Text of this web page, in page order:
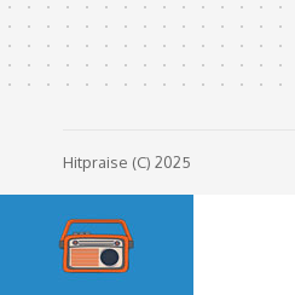
Hitpraise (C) 2025